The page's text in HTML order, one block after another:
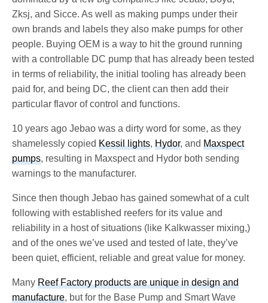
Zksj, and Sicce. As well as making pumps under their
own brands and labels they also make pumps for other
people. Buying OEM is a way to hit the ground running
with a controllable DC pump that has already been tested
in terms of reliability, the initial tooling has already been
paid for, and being DC, the client can then add their
particular flavor of control and functions.
10 years ago Jebao was a dirty word for some, as they
shamelessly copiedKessil lights,Hydor, andMaxspect
pumps, resulting in Maxspect and Hydor both sending
warnings to the manufacturer.
Since then though Jebao has gained somewhat of a cult
following with established reefers for its value and
reliability in a host of situations (like Kalkwasser mixing,)
and of the ones we’ve used and tested of late, they’ve
been quiet, efficient, reliable and great value for money.
ManyReef Factory products are unique in design and
manufacture, but for the Base Pump and Smart Wave